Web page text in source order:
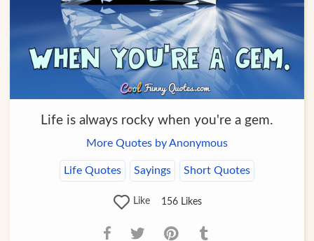
Life is always rocky when you're a gem.
More Quotes by Anonymous
Life Quotes Sayings Short Quotes
Like 156Likes